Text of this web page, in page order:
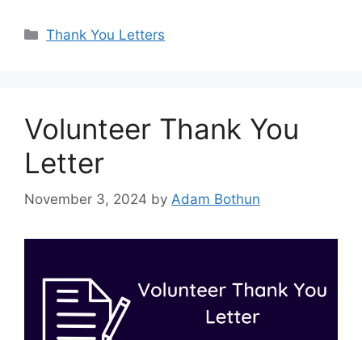
Categories
Thank You Letters
Volunteer Thank You
Letter
November 3, 2024 by Adam Bothun